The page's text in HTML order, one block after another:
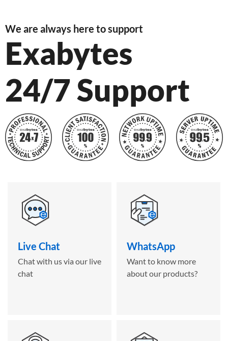
We are always here to support
Exabytes
24/7 Support
Live Chat
Chat with us via our live
chat
WhatsApp
Want to know more
about our products?